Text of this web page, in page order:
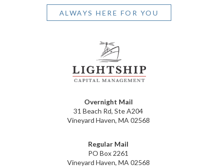
ALWAYS HERE FOR YOU
Overnight Mail
31 Beach Rd, Ste A204
Vineyard Haven, MA 02568
Regular Mail
PO Box 2261
Vineyard Haven, MA 02568